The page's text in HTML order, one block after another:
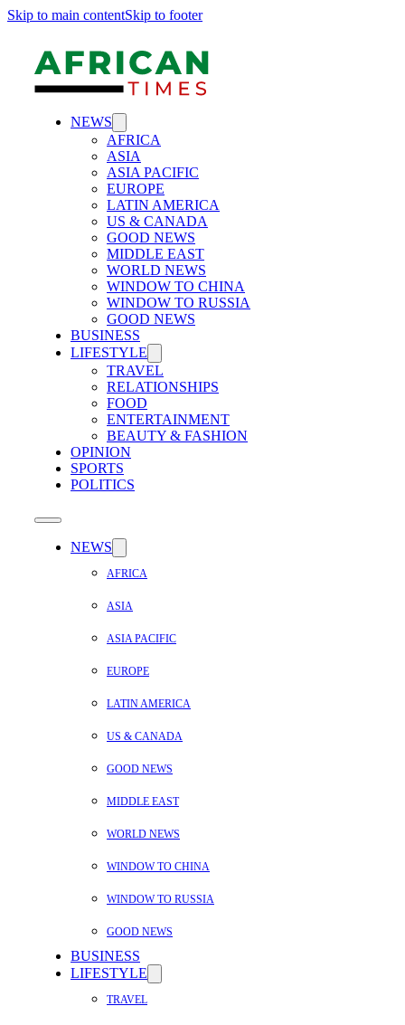
Skip to main contentSkip to footer
NEWS
AFRICA
ASIA
ASIA PACIFIC
EUROPE
LATIN AMERICA
US & CANADA
GOOD NEWS
MIDDLE EAST
WORLD NEWS
WINDOW TO CHINA
WINDOW TO RUSSIA
GOOD NEWS
BUSINESS
LIFESTYLE
TRAVEL
RELATIONSHIPS
FOOD
ENTERTAINMENT
BEAUTY & FASHION
OPINION
SPORTS
POLITICS
NEWS
AFRICA
ASIA
ASIA PACIFIC
EUROPE
LATIN AMERICA
US & CANADA
GOOD NEWS
MIDDLE EAST
WORLD NEWS
WINDOW TO CHINA
WINDOW TO RUSSIA
GOOD NEWS
BUSINESS
LIFESTYLE
TRAVEL